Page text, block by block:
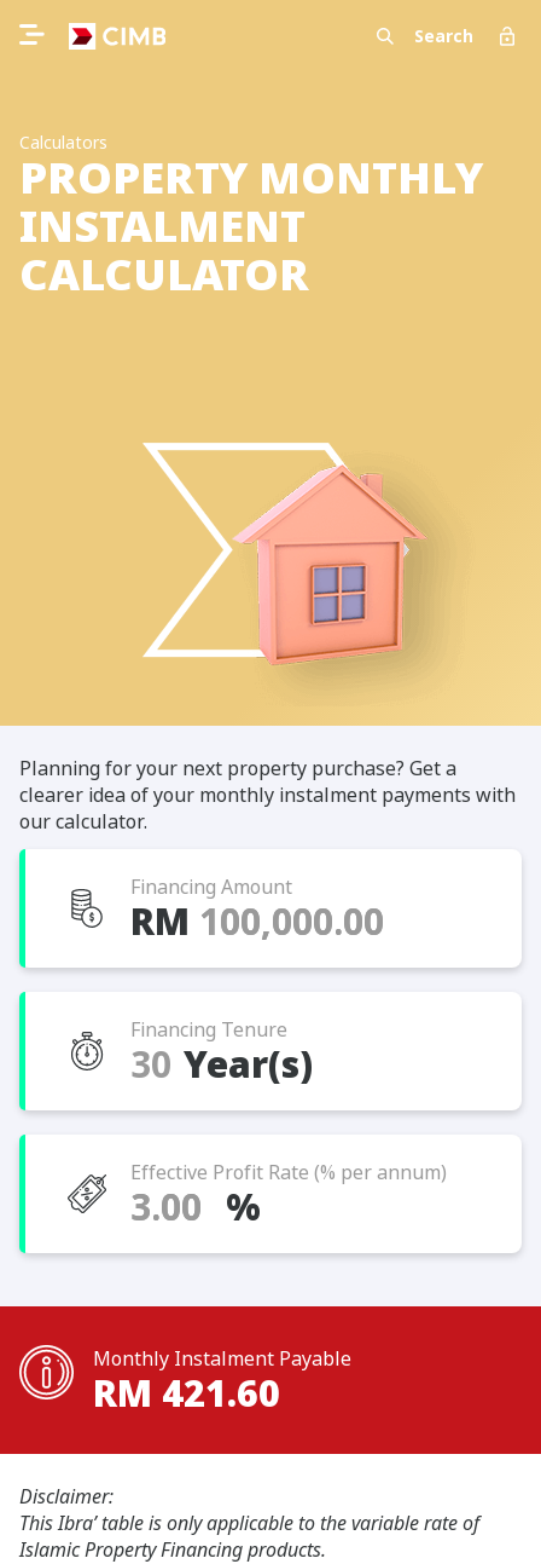
Search
Calculators
PROPERTY MONTHLY
INSTALMENT
CALCULATOR
Planning for your next property purchase? Get a
clearer idea of your monthly instalment payments with
our calculator.
Financing Amount
RM
Financing Tenure
Year(s)
Effective Profit Rate (% per annum)
%
Monthly Instalment Payable
RM 421.60
Disclaimer:
This Ibra’ table is only applicable to the variable rate of
Islamic Property Financing products.